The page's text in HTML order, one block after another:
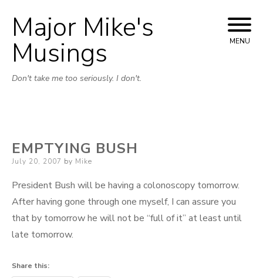
Skip
to
Major Mike's
Musings
Don't take me too seriously. I don't.
MENU
EMPTYING BUSH
Posted
July 20, 2007 by Mike
President Bush will be having a colonoscopy tomorrow.
After having gone through one myself, I can assure you
that by tomorrow he will not be “full of it” at least until
late tomorrow.
Share this: